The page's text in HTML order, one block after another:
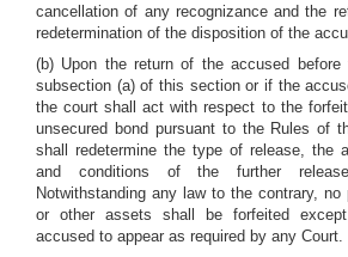
cancellation of any recognizance and the
redetermination of the disposition of the
(b) Upon the return of the accused
subsection (a) of this section or if the
the court shall act with respect to the
unsecured bond pursuant to the Rules of
shall redetermine the type of release, the
and conditions of the further
Notwithstanding any law to the contrary,
or other assets shall be forfeited
accused to appear as required by any Court.